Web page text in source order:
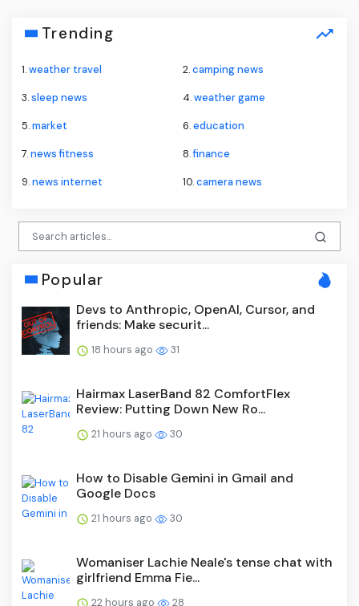
Trending
1.weather travel 2.camping news
3.sleep news 4.weather game
5.market 6.education
7.news fitness 8.finance
9.news internet 10.camera news
Popular
Devs to Anthropic, OpenAI, Cursor, and
friends: Make securit...
18 hours ago 31
Hairmax LaserBand 82 ComfortFlex
Review: Putting Down New Ro...
21 hours ago 30
How to Disable Gemini in Gmail and
Google Docs
21 hours ago 30
Womaniser Lachie Neale's tense chat with
girlfriend Emma Fie...
22 hours ago 28